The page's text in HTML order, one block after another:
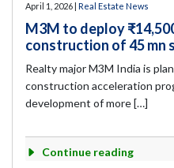
April 1, 2026 | Real Estate News
M3M to deploy
construction of 45
Realty major M3M India is
construction acceleration
development of more […]
Continue reading